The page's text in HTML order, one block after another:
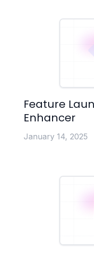
Feature
Enhancer
January 14, 2025